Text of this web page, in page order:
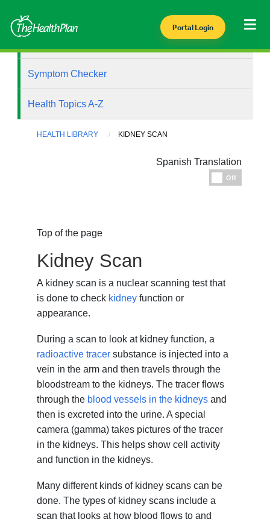
Portal Login
Symptom Checker
Health Topics A-Z
HEALTH LIBRARY KIDNEY SCAN
Spanish Translation
Off
Top of the page
Kidney Scan
A kidney scan is a nuclear scanning test that
is done to check kidney function or
appearance.
During a scan to look at kidney function, a
radioactive tracer substance is injected into a
vein in the arm and then travels through the
bloodstream to the kidneys. The tracer flows
through the blood vessels in the kidneys and
then is excreted into the urine. A special
camera (gamma) takes pictures of the tracer
in the kidneys. This helps show cell activity
and function in the kidneys.
Many different kinds of kidney scans can be
done. The types of kidney scans include a
scan that looks at how blood flows to and